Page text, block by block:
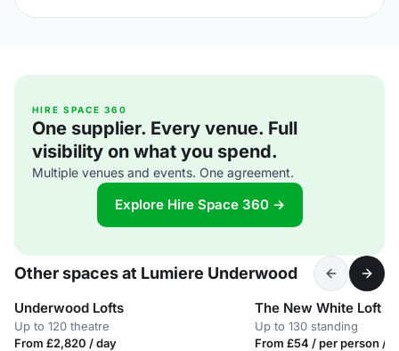
HIRE SPACE 360
One supplier. Every venue. Full
visibility on what you spend.
Multiple venues and events. One agreement.
Explore Hire Space 360 →
Other spaces at Lumiere Underwood
Underwood Lofts
Up to 120 theatre
From £2,820 / day
The New White Loft
Up to 130 standing
From £54 / per person /